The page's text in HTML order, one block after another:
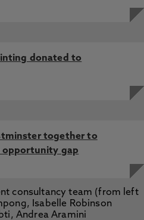
donated to
together to
gap